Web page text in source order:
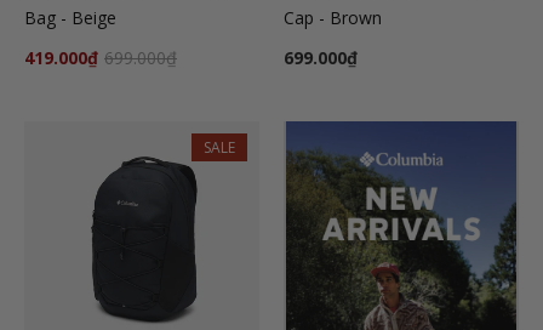
Bag - Beige
419.000₫ 699.000₫
Cap - Brown
699.000₫
SALE